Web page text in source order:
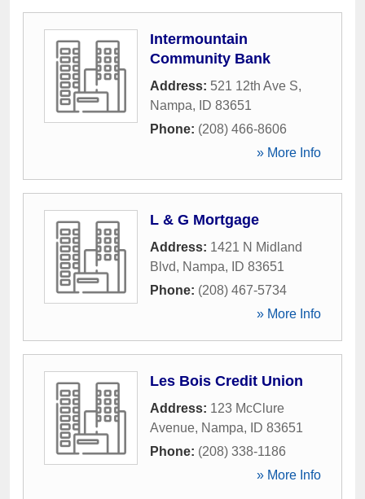
Intermountain
Community Bank
Address: 521 12th Ave S,
Nampa, ID 83651
Phone: (208) 466-8606
» More Info
L & G Mortgage
Address: 1421 N Midland
Blvd, Nampa, ID 83651
Phone: (208) 467-5734
» More Info
Les Bois Credit Union
Address: 123 McClure
Avenue, Nampa, ID 83651
Phone: (208) 338-1186
» More Info